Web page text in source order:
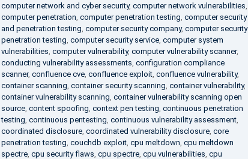
computer network and cyber security, computer network vulnerabilities
computer penetration computer penetration testing computer security
and penetration testing computer security company, computer security
penetration testing computer security service, computer system
vulnerabilities computer vulnerability, computer vulnerability scanner,
conducting vulnerability assessments configuration compliance
scanner, confluence cve, confluence exploit, confluence vulnerability,
container scanning container security scanning container vulnerability,
container vulnerability scanning container vulnerability scanning open
source, content spoofing context pen testing continuous penetration
testing continuous pentesting continuous vulnerability assessment,
coordinated disclosure, coordinated vulnerability disclosure, core
penetration testing couchdb exploit, cpu meltdown cpu meltdown
spectre, cpu security flaws cpu spectre, cpu vulnerabilities cpu